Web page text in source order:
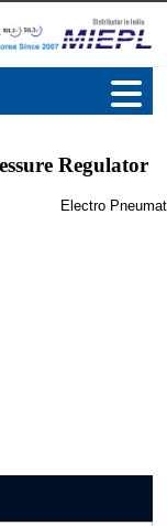
Regulator
Electro